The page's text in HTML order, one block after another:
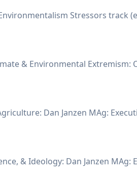
Stressors track
& Environmental
Dan Janzen MAg:
& Ideology: Dan Janzen